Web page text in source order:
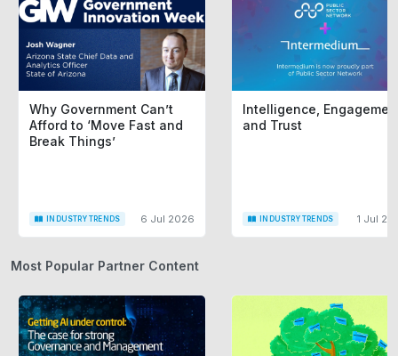
Why Government Can’t
Afford to ‘Move Fast and
Break Things’
INDUSTRY TRENDS 6 Jul 2026
Intelligence,
and Trust
INDUSTRY TRENDS 1 Jul
Most Popular Partner Content